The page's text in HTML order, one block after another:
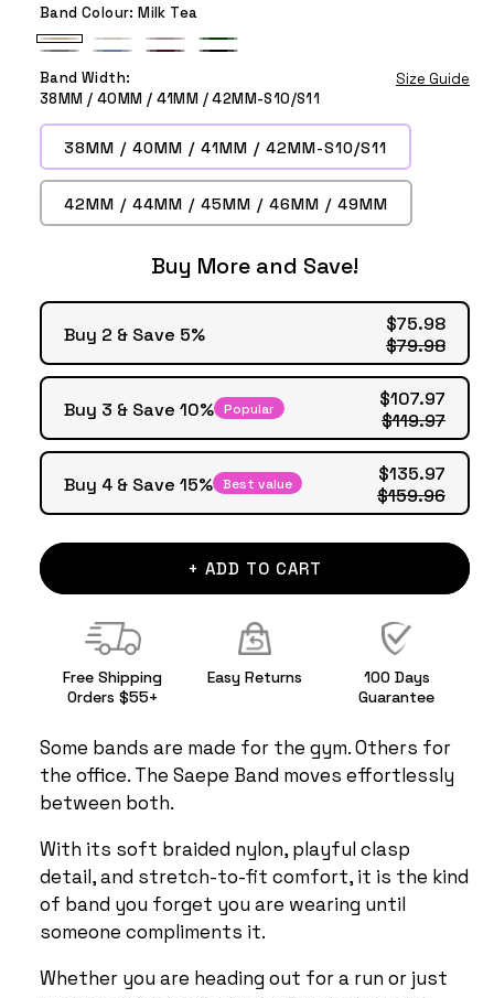
Band Colour:Milk Tea
Milk
Tea
StarlightSmoke Army
Grey
Grey
Band Width:
38MM / 40MM / 41MM / 42MM-S10/S11
Size Guide
38MM / 40MM / 41MM / 42MM-S10/S11
42MM / 44MM / 45MM / 46MM / 49MM
Buy More and Save!
Buy 2 & Save 5%
$75.98
$79.98
Buy 3 & Save 10% Popular
$107.97
$119.97
Buy 4 & Save 15% Best value
$135.97
$159.96
+ ADD TO CART
Free Shipping
Orders $55+
Easy Returns
100 Days
Guarantee
Some bands are made for the gym. Others for
the office. The Saepe Band moves effortlessly
between both.
With its soft braided nylon, playful clasp
detail, and stretch-to-fit comfort, it is the kind
of band you forget you are wearing until
someone compliments it.
Whether you are heading out for a run or just